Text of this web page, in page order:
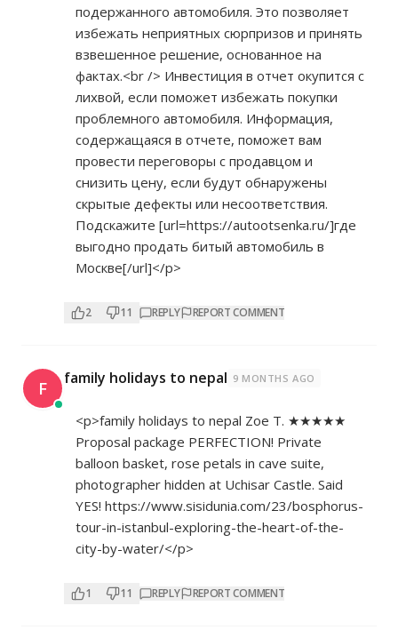
подержанного автомобиля. Это позволяет
избежать неприятных сюрпризов и принять
взвешенное решение, основанное на
фактах.<br /> Инвестиция в отчет окупится с
лихвой, если поможет избежать покупки
проблемного автомобиля. Информация,
содержащаяся в отчете, поможет вам
провести переговоры с продавцом и
снизить цену, если будут обнаружены
скрытые дефекты или несоответствия.
Подскажите [url=https://autootsenka.ru/]где
выгодно продать битый автомобиль в
Москве[/url]</p>
2 11 REPLY REPORT COMMENT
F family holidays to nepal 9 MONTHS AGO
<p>family holidays to nepal Zoe T. ★★★★★
Proposal package PERFECTION! Private
balloon basket, rose petals in cave suite,
photographer hidden at Uchisar Castle. Said
YES! https://www.sisidunia.com/23/bosphorus-
tour-in-istanbul-exploring-the-heart-of-the-
city-by-water/</p>
1 11 REPLY REPORT COMMENT